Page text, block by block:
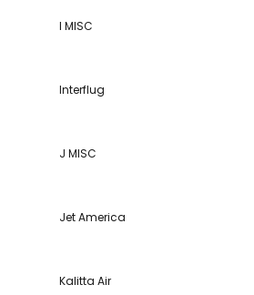
I MISC
Interflug
J MISC
Jet America
Kalitta Air